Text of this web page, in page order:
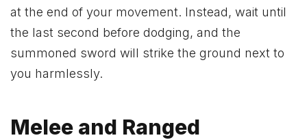
at the end of your movement. Instead, wait until
the last second before dodging, and the
summoned sword will strike the ground next to
you harmlessly.
Melee and Ranged